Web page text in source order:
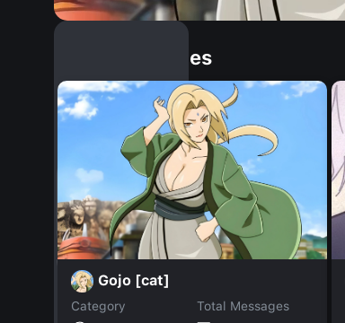
Similar Dopples
Gojo [cat]
Category
Total Messages